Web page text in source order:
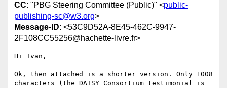
CC: "PBG Steering Committee (Public)" <public-
publishing-sc@w3.org>
Message-ID: <53C9D52A-8E45-462C-9947-
2F108CC55256@hachette-livre.fr>
Hi Ivan,
Ok, then attached is a shorter version. Only 1008
characters (the DAISY Consortium testimonial is